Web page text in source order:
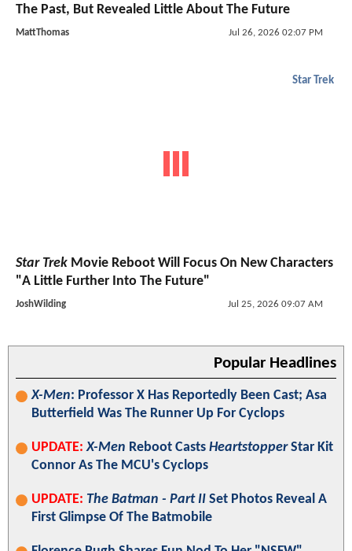
The Past, But Revealed Little About The Future
MattThomas Jul 26, 2026 02:07 PM
Star Trek
Star Trek Movie Reboot Will Focus On New Characters
"A Little Further Into The Future"
JoshWilding Jul 25, 2026 09:07 AM
Popular Headlines
X-Men: Professor X Has Reportedly Been Cast; Asa
Butterfield Was The Runner Up For Cyclops
UPDATE: X-Men Reboot Casts HeartstopperStar Kit
Connor As The MCU's Cyclops
UPDATE: The Batman - Part II Set Photos Reveal A
First Glimpse Of The Batmobile